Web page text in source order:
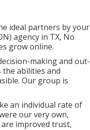
ideal partners by your
agency in TX, No
grow online.
making and out-
abilities and
Our group is
an individual rate of
our very own,
improved trust,